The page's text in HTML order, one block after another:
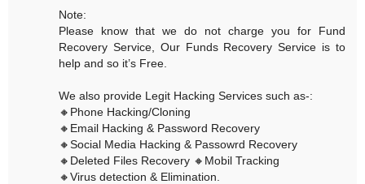
Note:
Please know that we do not charge you for Fund
Recovery Service, Our Funds Recovery Service is to
help and so it’s Free.
We also provide Legit Hacking Services such as-:
🔸Phone Hacking/Cloning
🔸Email Hacking & Password Recovery
🔸Social Media Hacking & Passowrd Recovery
🔸Deleted Files Recovery 🔸Mobil Tracking
🔸Virus detection & Elimination.